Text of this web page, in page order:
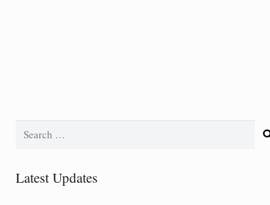
Search
Latest Updates